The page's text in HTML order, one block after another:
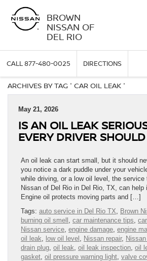
BROWN
NISSAN OF
DEL RIO
CALL877-480-0025 DIRECTIONS
ARCHIVES BY TAG ' CAR OIL LEAK '
May 21, 2026
IS AN OIL LEAK
EVERY DRIVER
An oil leak can start small, but it should
you notice a dark puddle under your
while driving, or a low oil level, the service
Nissan of Del Rio in Del Rio, TX, can help
Engine oil protects moving parts and […]
Tags: auto service in Del Rio TX Brown
burning oil smell car maintenance tips
Nissan service engine damage engine
oil leak
low oil level Nissan repair,
drain plug oil leak oil leak inspection oil
gasket oil pressure warning light valve